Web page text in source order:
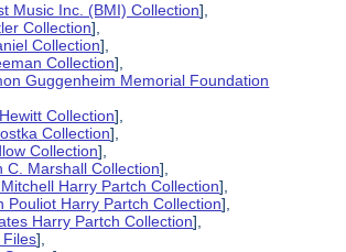
Music Inc. (BMI) Collection],
Collection],
Collection],
Collection],
Guggenheim Memorial Foundation
Collection],
Collection],
Collection],
C. Marshall Collection],
Harry Partch Collection],
Pouliot Harry Partch Collection],
Harry Partch Collection],
Files],